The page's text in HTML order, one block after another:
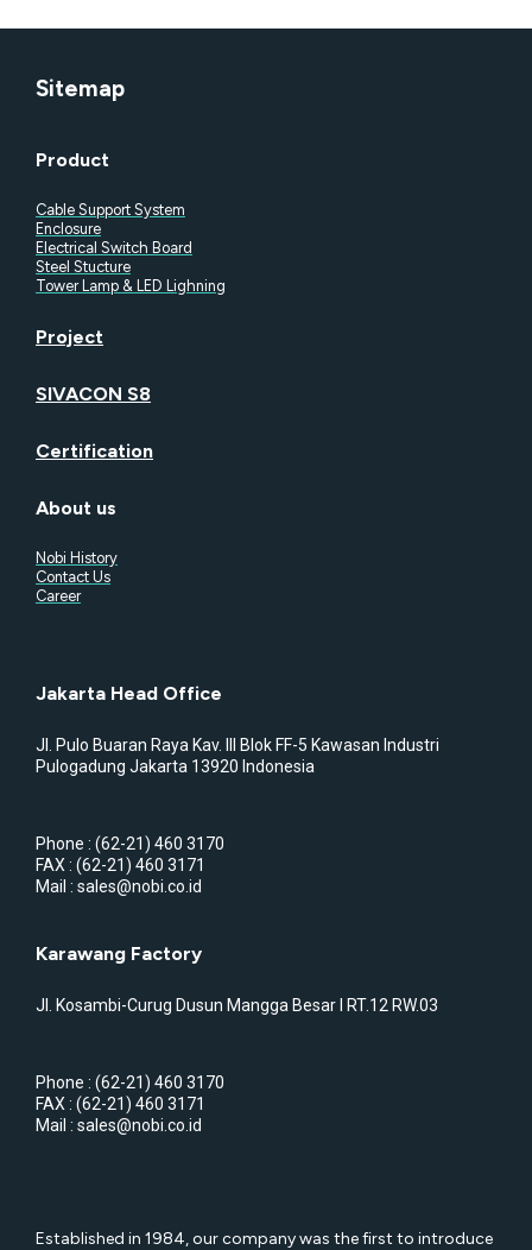
Sitemap
Product
Cable Support System
Enclosure
Electrical Switch Board
Steel Stucture
Tower Lamp & LED Lighning
Project
SIVACON S8
Certification
About us
Nobi History
Contact Us
Career
Jakarta Head Office
Jl. Pulo Buaran Raya Kav. III Blok FF-5 Kawasan Industri
Pulogadung Jakarta 13920 Indonesia
Phone : (62-21) 460 3170
FAX : (62-21) 460 3171
Mail : sales@nobi.co.id
Karawang Factory
Jl. Kosambi-Curug Dusun Mangga Besar I RT.12 RW.03
Phone : (62-21) 460 3170
FAX : (62-21) 460 3171
Mail : sales@nobi.co.id
Established in 1984, our company was the first to introduce